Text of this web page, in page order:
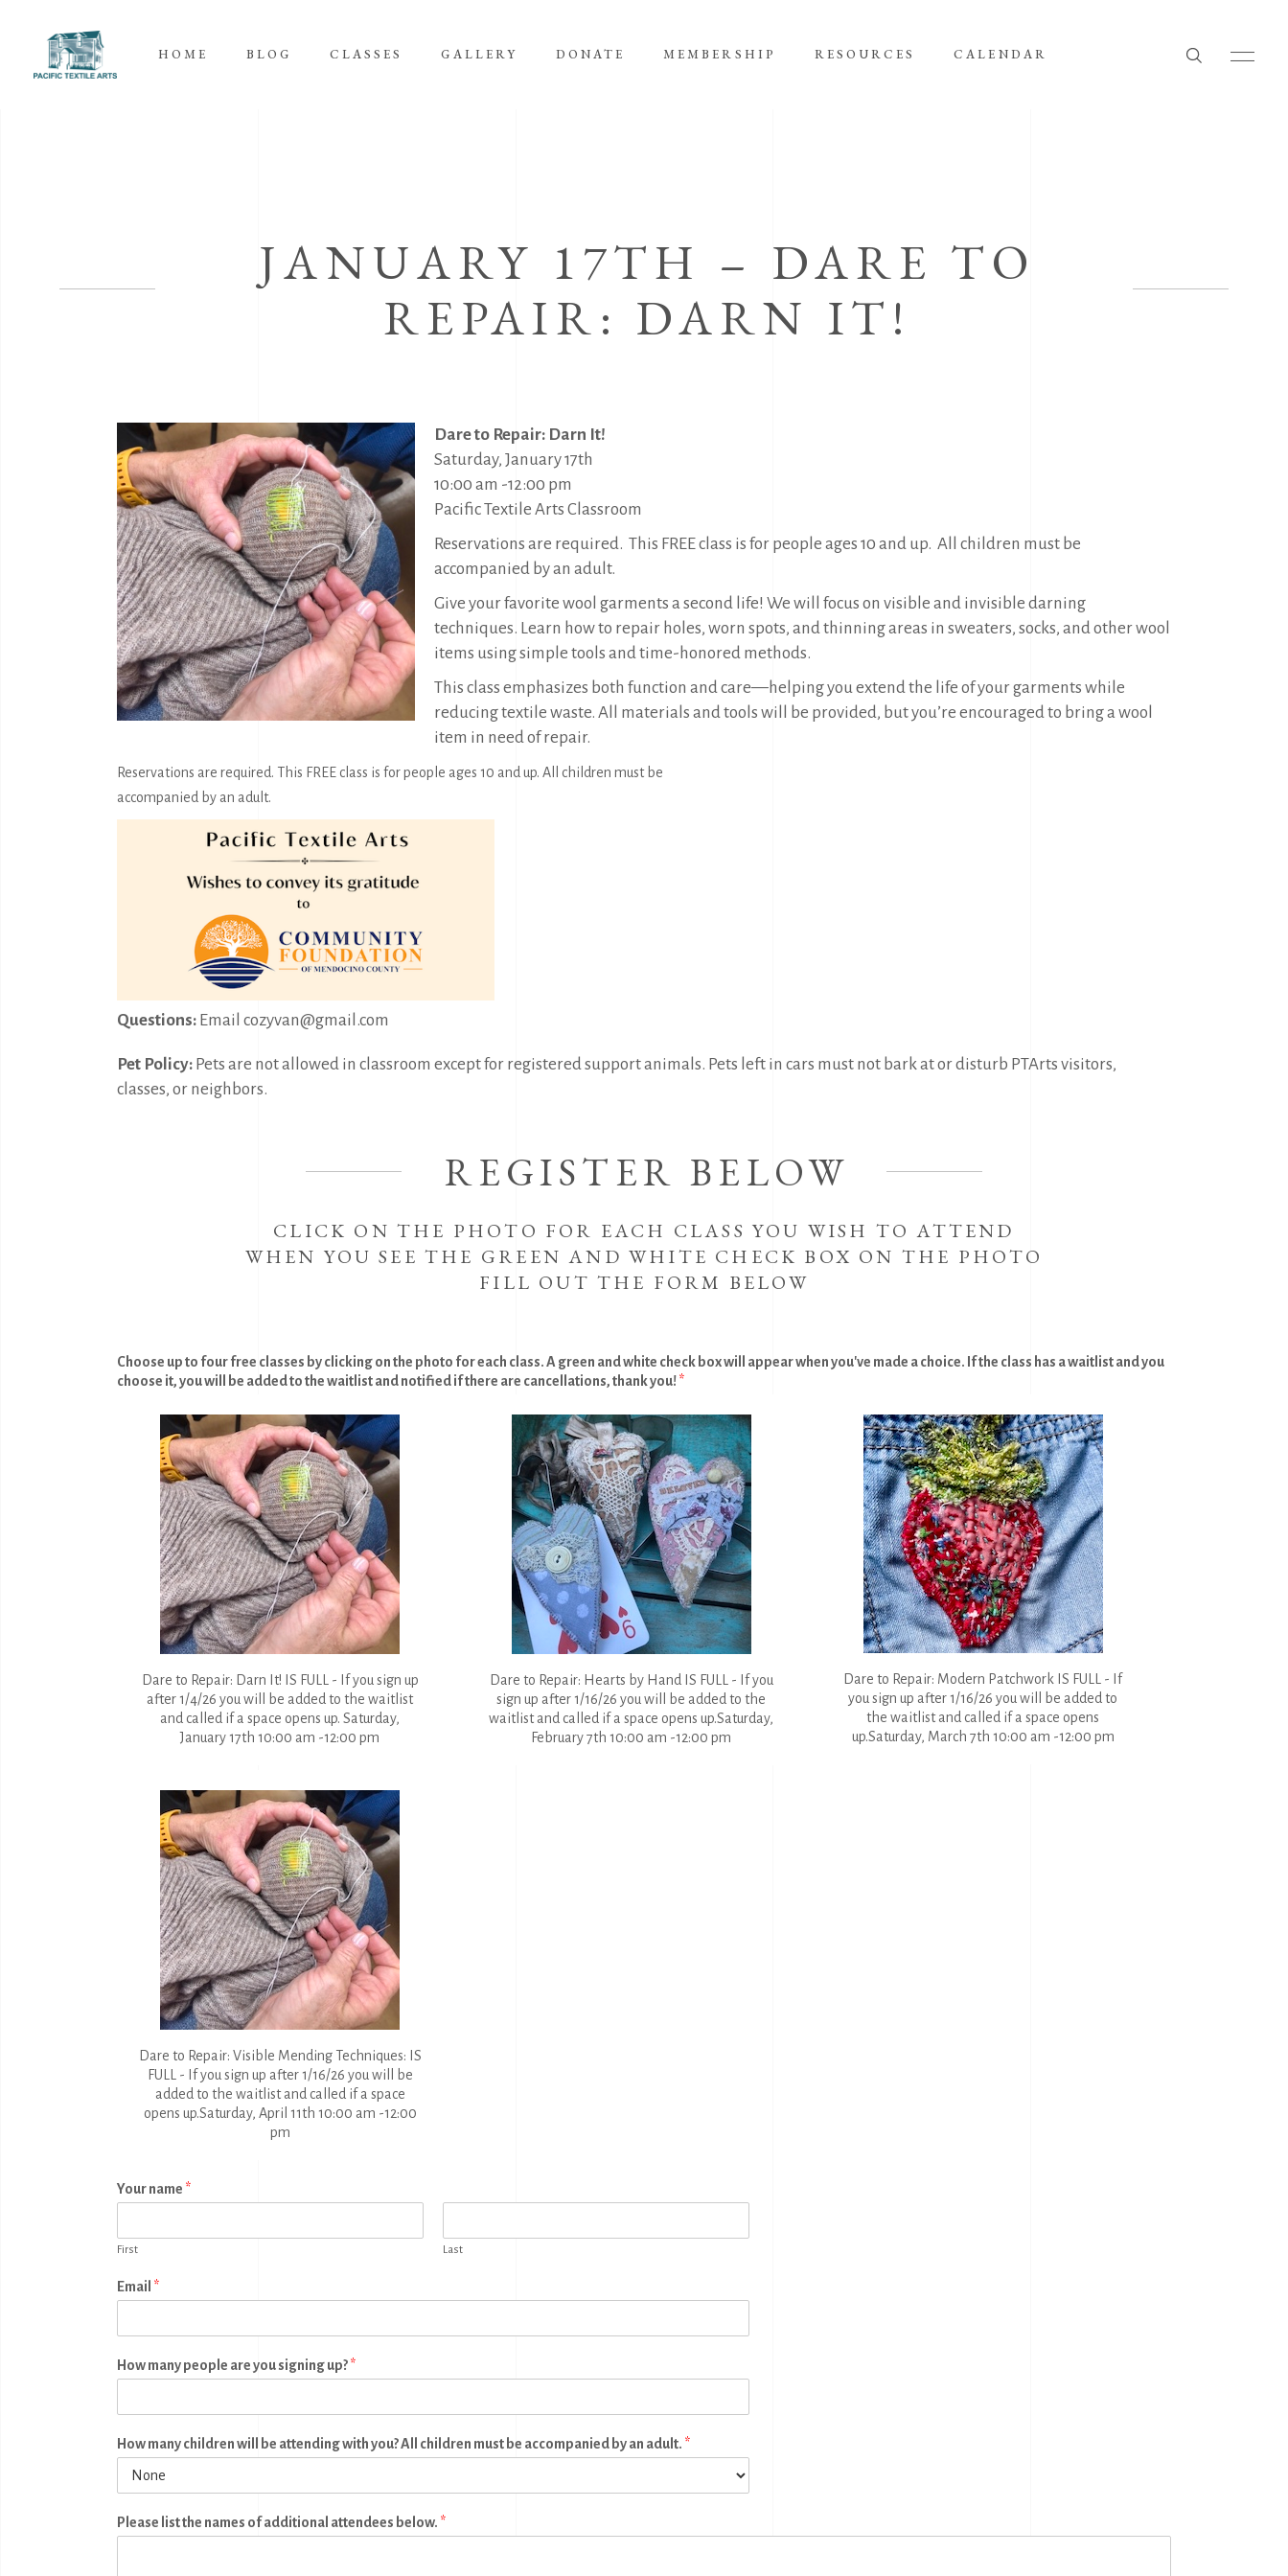
HOME BLOG CLASSES GALLERY DONATE MEMBERSHIP RESOURCES CALENDAR
JANUARY 17TH – DARE TO
REPAIR: DARN IT!
Dare to Repair: Darn It!
Saturday, January 17th
10:00 am -12:00 pm
Pacific Textile Arts Classroom
Reservations are required. This FREE class is for people ages 10 and up. All children must be
accompanied by an adult.
Give your favorite wool garments a second life! We will focus on visible and invisible darning
techniques. Learn how to repair holes, worn spots, and thinning areas in sweaters, socks, and other wool
items using simple tools and time-honored methods.
This class emphasizes both function and care—helping you extend the life of your garments while
reducing textile waste. All materials and tools will be provided, but you’re encouraged to bring a wool
item in need of repair.
Reservations are required. This FREE class is for people ages 10 and up. All children must be
accompanied by an adult.
Questions: Email cozyvan@gmail.com
Pet Policy: Pets are not allowed in classroom except for registered support animals. Pets left in cars must not bark at or disturb PTArts visitors,
classes, or neighbors.
REGISTER BELOW
CLICK ON THE PHOTO FOR EACH CLASS YOU WISH TO ATTEND
WHEN YOU SEE THE GREEN AND WHITE CHECK BOX ON THE PHOTO
FILL OUT THE FORM BELOW
Choose up to four free classes by clicking on the photo for each class. A green and white check box will appear when you've made a choice. If the class has a waitlist and you
choose it, you will be added to the waitlist and notified if there are cancellations, thank you!*
Dare to Repair: Darn It! IS FULL - If you sign up
after 1/4/26 you will be added to the waitlist
and called if a space opens up. Saturday,
January 17th 10:00 am -12:00 pm
Dare to Repair: Hearts by Hand IS FULL - If you
sign up after 1/16/26 you will be added to the
waitlist and called if a space opens up.Saturday,
February 7th 10:00 am -12:00 pm
Dare to Repair: Modern Patchwork IS FULL - If
you sign up after 1/16/26 you will be added to
the waitlist and called if a space opens
up.Saturday, March 7th 10:00 am -12:00 pm
Dare to Repair: Visible Mending Techniques: IS
FULL - If you sign up after 1/16/26 you will be
added to the waitlist and called if a space
opens up.Saturday, April 11th 10:00 am -12:00
pm
Your name *
First Last
Email *
How many people are you signing up?*
How many children will be attending with you? All children must be accompanied by an adult. *
Please list the names of additional attendees below. *